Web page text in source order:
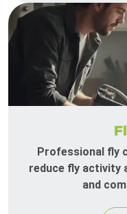
Professional fly
reduce fly activity
and